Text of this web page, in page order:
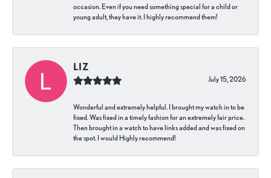
occasion. Even if you need something special for a child or
young adult, they have it. I highly recommend them!
LIZ
July 15, 2026
Wonderful and extremely helpful. I brought my watch in to be
fixed. Was fixed in a timely fashion for an extremely fair price.
Then brought in a watch to have links added and was fixed on
the spot. I would Highly recommend!